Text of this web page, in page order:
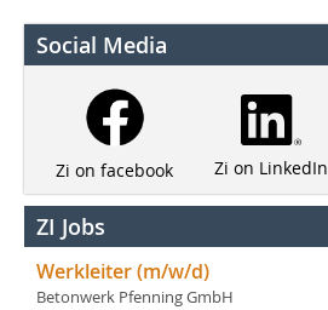
Social Media
Zi on facebook Zi on LinkedIn
ZI Jobs
Werkleiter (m/w/d)
Betonwerk Pfenning GmbH